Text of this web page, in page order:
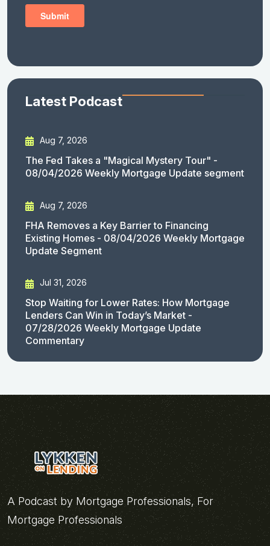
Latest Podcast
Aug 7, 2026
The Fed Takes a "Magical Mystery Tour" -
08/04/2026 Weekly Mortgage Update segment
Aug 7, 2026
FHA Removes a Key Barrier to Financing
Existing Homes - 08/04/2026 Weekly Mortgage
Update Segment
Jul 31, 2026
Stop Waiting for Lower Rates: How Mortgage
Lenders Can Win in Today’s Market -
07/28/2026 Weekly Mortgage Update
Commentary
A Podcast by Mortgage Professionals, For
Mortgage Professionals